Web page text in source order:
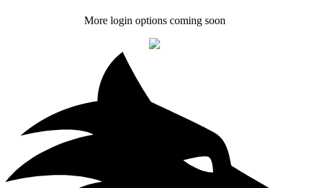
More login options coming soon